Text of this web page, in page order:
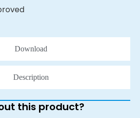
Download
Description
this product?